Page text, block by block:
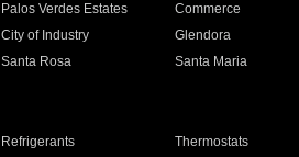
Palos Verdes Estates Commerce
City of Industry Glendora
Santa Rosa Santa Maria
Refrigerants Thermostats